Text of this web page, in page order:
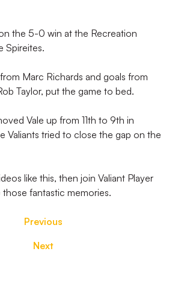
the 5-0 win at the Recreation
Spireites.
Marc Richards and goals from
Taylor, put the game to bed.
Vale up from 11th to 9th in
Valiants tried to close the gap on the
like this, then join Valiant Player
fantastic memories.
Previous
Next